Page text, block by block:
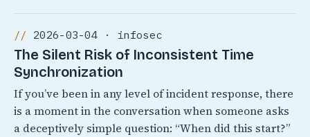
2026-03-04 · infosec
The Silent Risk of Inconsistent Time
Synchronization
If you’ve been in any level of incident response, there
is a moment in the conversation when someone asks
a deceptively simple question: “When did this start?”